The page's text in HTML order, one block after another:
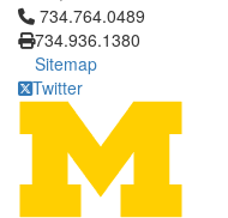
Click to call 734.764.0489
734.764.0489
734.936.1380
Sitemap
Twitter